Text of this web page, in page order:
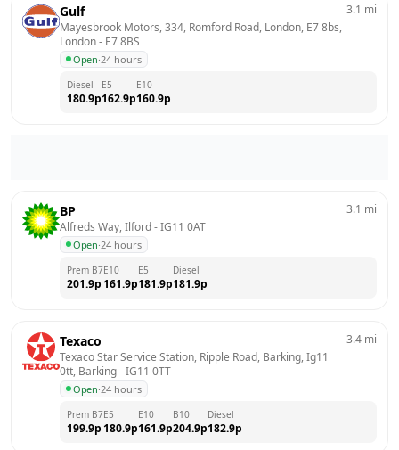
Gulf
Mayesbrook Motors, 334, Romford Road, London, E7 8bs,
London - E7 8BS
Open·24 hours
3.1 mi
Diesel
180.9p
E5
162.9p
E10
160.9p
BP
Alfreds Way, Ilford - IG11 0AT
Open·24 hours
3.1 mi
Prem B7
201.9p
E10
161.9p
E5
181.9p
Diesel
181.9p
Texaco
Texaco Star Service Station, Ripple Road, Barking, Ig11
0tt, Barking - IG11 0TT
Open·24 hours
3.4 mi
Prem B7
199.9p
E5
180.9p
E10
161.9p
B10
204.9p
Diesel
182.9p